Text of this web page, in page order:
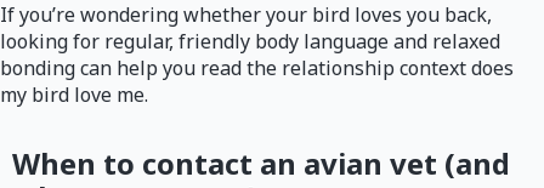
If you’re wondering whether your bird loves you back,
looking for regular, friendly body language and relaxed
bonding can help you read the relationship context does
my bird love me.
When to contact an avian vet (and